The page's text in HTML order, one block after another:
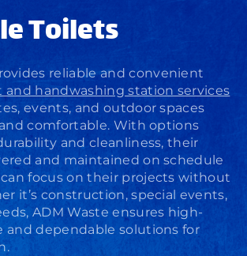
Toilets
reliable and convenient
handwashing station services
events, and outdoor spaces
and comfortable. With options
and cleanliness, their
and maintained on schedule
focus on their projects without
it’s construction, special events,
ADM Waste ensures high-
and dependable solutions for